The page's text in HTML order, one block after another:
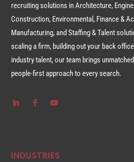
recruiting solutions in Architecture,
Construction, Environmental, Finance &
Manufacturing, and Staffing & Talent
scaling a firm, building out your back
industry talent, our team brings
people-first approach to every search.
INDUSTRIES